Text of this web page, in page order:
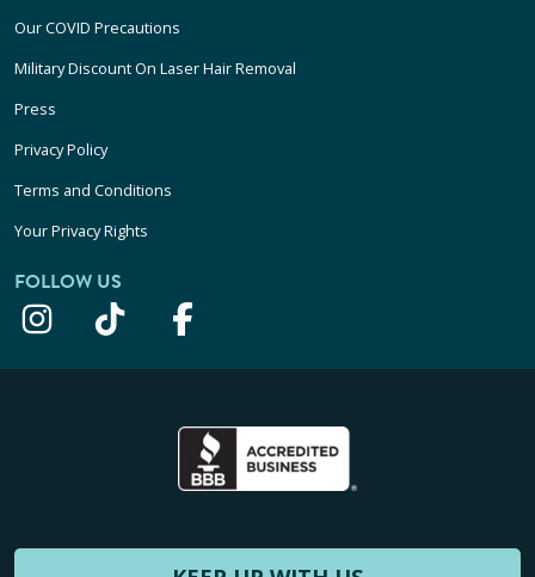
Our COVID Precautions
Military Discount On Laser Hair Removal
Press
Privacy Policy
Terms and Conditions
Your Privacy Rights
FOLLOW US